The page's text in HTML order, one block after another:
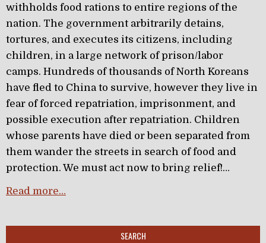
withholds food rations to entire regions of the
nation. The government arbitrarily detains,
tortures, and executes its citizens, including
children, in a large network of prison/labor
camps. Hundreds of thousands of North Koreans
have fled to China to survive, however they live in
fear of forced repatriation, imprisonment, and
possible execution after repatriation. Children
whose parents have died or been separated from
them wander the streets in search of food and
protection. We must act now to bring relief!…
Read more…
SEARCH